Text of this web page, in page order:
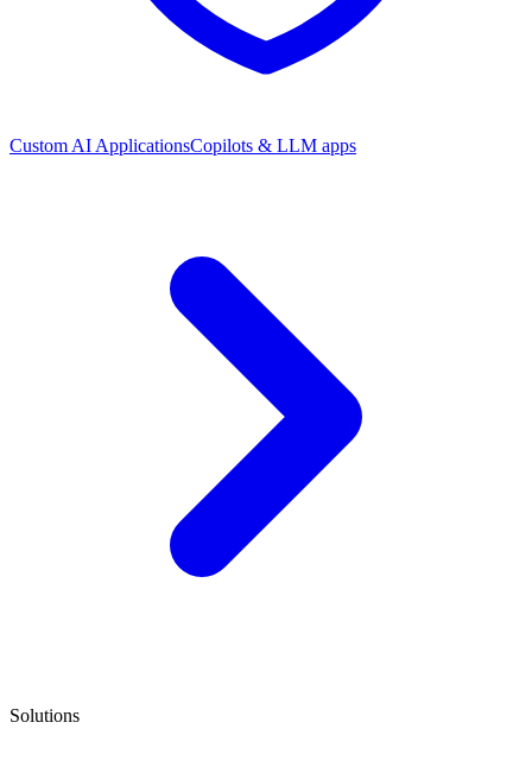
Custom AI ApplicationsCopilots & LLM apps
Solutions